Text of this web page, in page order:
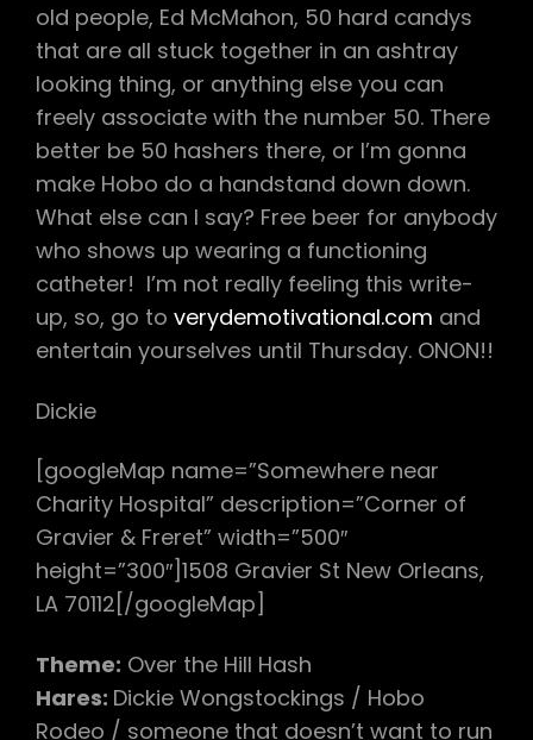
old people, Ed McMahon, 50 hard candys
that are all stuck together in an ashtray
looking thing, or anything else you can
freely associate with the number 50. There
better be 50 hashers there, or I’m gonna
make Hobo do a handstand down down.
What else can I say? Free beer for anybody
who shows up wearing a functioning
catheter! I’m not really feeling this write-
up, so, go to verydemotivational.com and
entertain yourselves until Thursday. ONON!!
Dickie
[googleMap name=”Somewhere near
Charity Hospital” description=”Corner of
Gravier & Freret” width=”500″
height=”300″]1508 Gravier St New Orleans,
LA 70112[/googleMap]
Theme: Over the Hill Hash
Hares: Dickie Wongstockings / Hobo
Rodeo / someone that doesn’t want to run